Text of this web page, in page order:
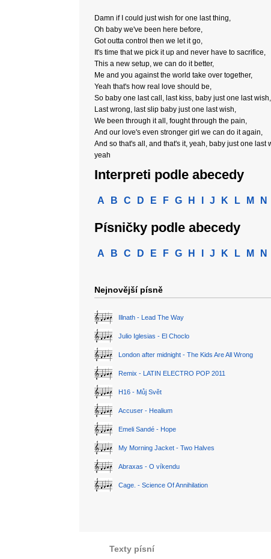
Damn if I could just wish for one last thing,
Oh baby we've been here before,
Got outta control then we let it go,
It's time that we pick it up and never have to sacrifice,
This a new setup, we can do it better,
Me and you against the world take over together,
Yeah that's how real love should be,
So baby one last call, last kiss, baby just one last wish,
Last wrong, last slip baby just one last wish,
We been through it all, fought through the pain,
And our love's even stronger girl we can do it again,
And so that's all, and that's it, yeah, baby just one last
yeah
Interpreti podle abecedy
A B C D E F G H J K L M N
Písničky podle abecedy
A B C D E F G H J K L M N
Nejnovější písně
Illnath - Lead The Way
Julio Iglesias - El Choclo
London after midnight - The Kids Are All Wrong
Remix - LATIN ELECTRO POP 2011
H16 - Můj Svět
Accuser - Healium
Emeli Sandé - Hope
My Morning Jacket - Two Halves
Abraxas - O víkendu
Cage. - Science Of Annihilation
Texty písní